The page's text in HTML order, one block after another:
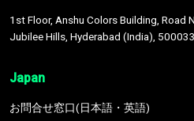
1st Floor, Anshu Colors Building, Road
Jubilee Hills, Hyderabad (India), 500033
Japan
お問合せ窓口(日本語・英語)